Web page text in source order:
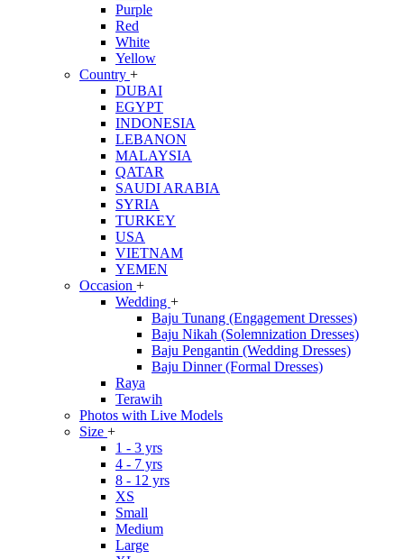
Purple
Red
White
Yellow
Country +
DUBAI
EGYPT
INDONESIA
LEBANON
MALAYSIA
QATAR
SAUDI ARABIA
SYRIA
TURKEY
USA
VIETNAM
YEMEN
Occasion +
Wedding +
Baju Tunang (Engagement Dresses)
Baju Nikah (Solemnization Dresses)
Baju Pengantin (Wedding Dresses)
Baju Dinner (Formal Dresses)
Raya
Terawih
Photos with Live Models
Size +
1 - 3 yrs
4 - 7 yrs
8 - 12 yrs
XS
Small
Medium
Large